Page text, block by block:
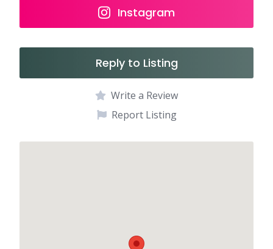
Instagram
Reply to Listing
Write a Review
Report Listing